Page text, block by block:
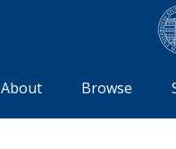
About Browse